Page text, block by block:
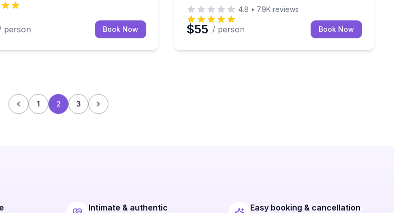
person Book Now
4.8 • 7.9K reviews
$55 / person Book Now
1 2 3
Intimate & authentic Easy booking & cancellation